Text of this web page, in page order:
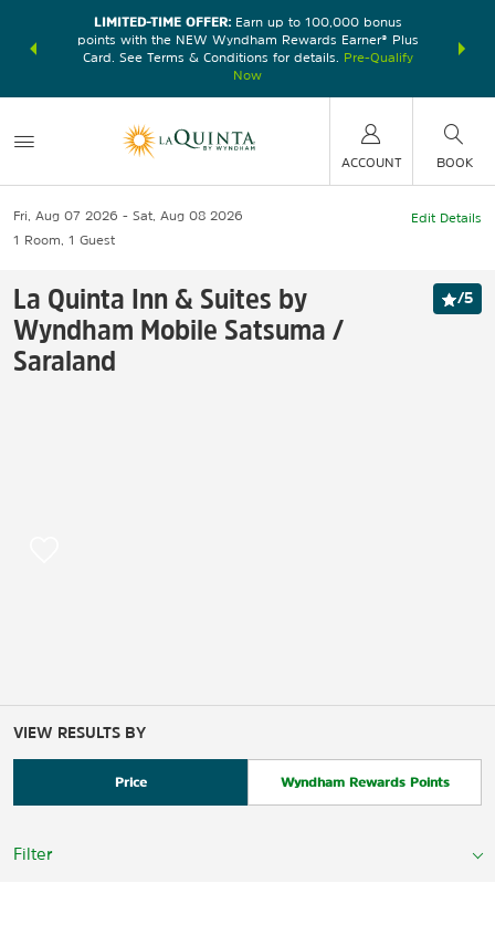
earn
LIMITED-TIME OFFER:Earn up to 100,000 bonus
points with the NEW Wyndham Rewards Earner® Plus
Card. See Terms & Conditions for details.
Pre-Qualify
Now
nights at
ACCOUNT BOOK
Fri, Aug 07 2026
Sat, Aug 08 2026
1 Room 1 Guest
Edit Details
La Quinta Inn & Suites by
Wyndham Mobile Satsuma /
Saraland
/5
VIEW RESULTS BY
Price Wyndham Rewards Points
Filter